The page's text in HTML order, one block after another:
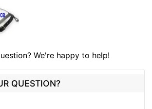
We're happy to help!
QUESTION?